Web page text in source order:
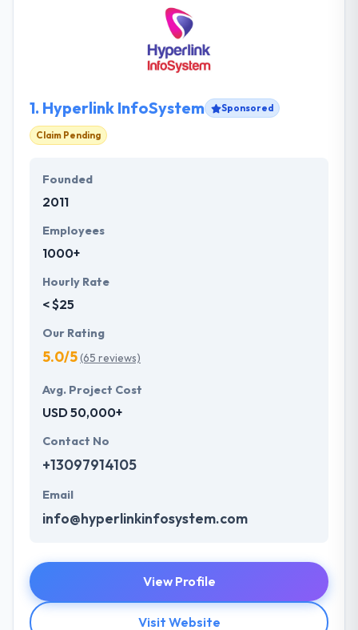
1. Hyperlink InfoSystem Sponsored
Claim Pending
Founded
2011
Employees
1000+
Hourly Rate
< $25
Our Rating
5.0/5(65 reviews)
Avg. Project Cost
USD 50,000+
Contact No
+13097914105
Email
info@hyperlinkinfosystem.com
View Profile
Visit Website